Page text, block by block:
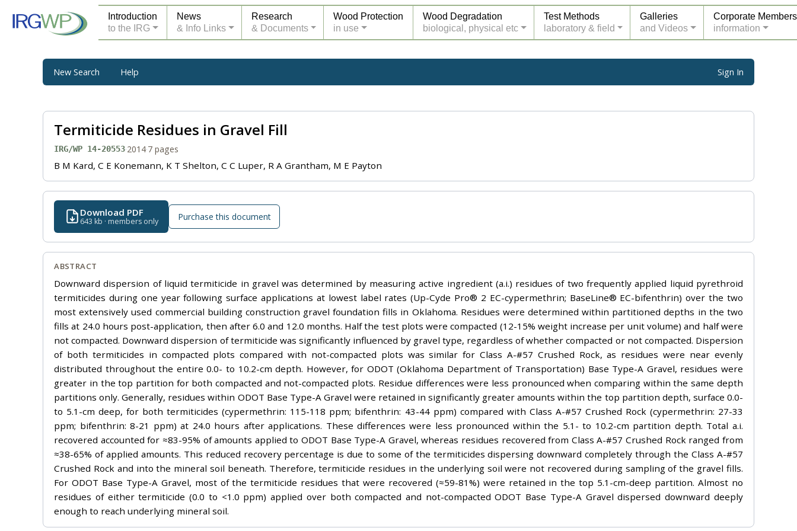
Introduction
to the IRG
News
& Info Links
Research
& Documents
Wood Protection
in use
Wood Degradation
biological, physical etc
Test Methods
laboratory & field
Galleries
and Videos
Corporate Members
information
New Search Help Sign In
Termiticide Residues in Gravel Fill
IRG/WP 14-20553·2014·7 pages
B M Kard, C E Konemann, K T Shelton, C C Luper, R A Grantham, M E Payton
Download PDF
643 kb · members only Purchase this document
ABSTRACT
Downward dispersion of liquid termiticide in gravel was determined by measuring active ingredient (a.i.) residues of two frequently applied liquid pyrethroid
termiticides during one year following surface applications at lowest label rates (Up-Cyde Pro® 2 EC-cypermethrin; BaseLine® EC-bifenthrin) over the two
most extensively used commercial building construction gravel foundation fills in Oklahoma. Residues were determined within partitioned depths in the two
fills at 24.0 hours post-application, then after 6.0 and 12.0 months. Half the test plots were compacted (12-15% weight increase per unit volume) and half were
not compacted. Downward dispersion of termiticide was significantly influenced by gravel type, regardless of whether compacted or not compacted. Dispersion
of both termiticides in compacted plots compared with not-compacted plots was similar for Class A-#57 Crushed Rock, as residues were near evenly
distributed throughout the entire 0.0- to 10.2-cm depth. However, for ODOT (Oklahoma Department of Transportation) Base Type-A Gravel, residues were
greater in the top partition for both compacted and not-compacted plots. Residue differences were less pronounced when comparing within the same depth
partitions only. Generally, residues within ODOT Base Type-A Gravel were retained in significantly greater amounts within the top partition depth, surface 0.0-
to 5.1-cm deep, for both termiticides (cypermethrin: 115-118 ppm; bifenthrin: 43-44 ppm) compared with Class A-#57 Crushed Rock (cypermethrin: 27-33
ppm; bifenthrin: 8-21 ppm) at 24.0 hours after applications. These differences were less pronounced within the 5.1- to 10.2-cm partition depth. Total a.i.
recovered accounted for ≈83-95% of amounts applied to ODOT Base Type-A Gravel, whereas residues recovered from Class A-#57 Crushed Rock ranged from
≈38-65% of applied amounts. This reduced recovery percentage is due to some of the termiticides dispersing downward completely through the Class A-#57
Crushed Rock and into the mineral soil beneath. Therefore, termiticide residues in the underlying soil were not recovered during sampling of the gravel fills.
For ODOT Base Type-A Gravel, most of the termiticide residues that were recovered (≈59-81%) were retained in the top 5.1-cm-deep partition. Almost no
residues of either termiticide (0.0 to <1.0 ppm) applied over both compacted and not-compacted ODOT Base Type-A Gravel dispersed downward deeply
enough to reach underlying mineral soil.